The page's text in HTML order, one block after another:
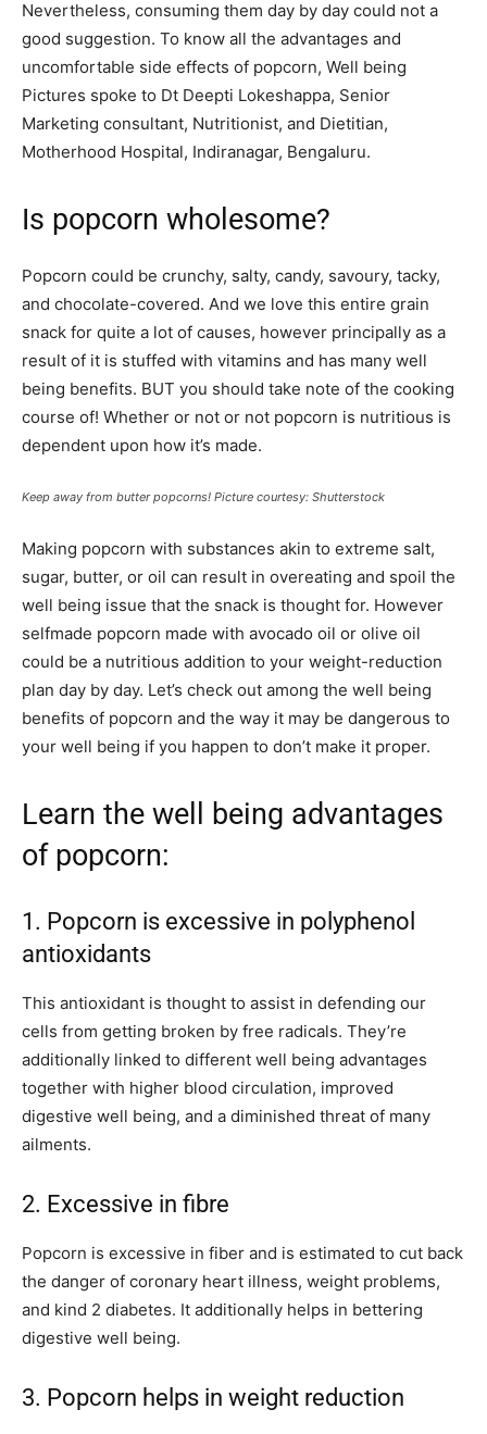
Nevertheless, consuming them day by day could not a
good suggestion. To know all the advantages and
uncomfortable side effects of popcorn, Well being
Pictures spoke to Dt Deepti Lokeshappa, Senior
Marketing consultant, Nutritionist, and Dietitian,
Motherhood Hospital, Indiranagar, Bengaluru.
Is popcorn wholesome?
Popcorn could be crunchy, salty, candy, savoury, tacky,
and chocolate-covered. And we love this entire grain
snack for quite a lot of causes, however principally as a
result of it is stuffed with vitamins and has many well
being benefits. BUT you should take note of the cooking
course of! Whether or not or not popcorn is nutritious is
dependent upon how it’s made.
Keep away from butter popcorns! Picture courtesy: Shutterstock
Making popcorn with substances akin to extreme salt,
sugar, butter, or oil can result in overeating and spoil the
well being issue that the snack is thought for. However
selfmade popcorn made with avocado oil or olive oil
could be a nutritious addition to your weight-reduction
plan day by day. Let’s check out among the well being
benefits of popcorn and the way it may be dangerous to
your well being if you happen to don’t make it proper.
Learn the well being advantages
of popcorn:
1. Popcorn is excessive in polyphenol
antioxidants
This antioxidant is thought to assist in defending our
cells from getting broken by free radicals. They’re
additionally linked to different well being advantages
together with higher blood circulation, improved
digestive well being, and a diminished threat of many
ailments.
2. Excessive in fibre
Popcorn is excessive in fiber and is estimated to cut back
the danger of coronary heart illness, weight problems,
and kind 2 diabetes. It additionally helps in bettering
digestive well being.
3. Popcorn helps in weight reduction